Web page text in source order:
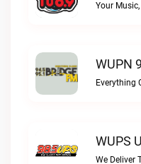
Your
WUPS
We Deliver